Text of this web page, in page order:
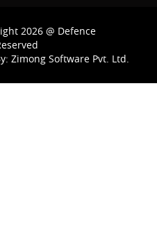
2026 @ Defence
Zimong Software Pvt. Ltd.